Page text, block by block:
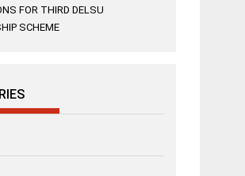
FOR THIRD DELSU
SCHEME